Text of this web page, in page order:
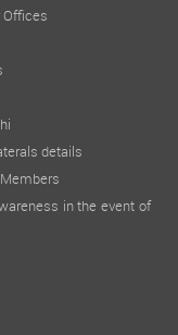
Offices
details
in the event of